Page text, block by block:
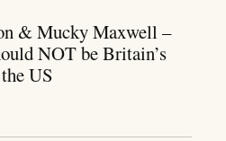
& Mucky Maxwell –
NOT be Britain’s
US